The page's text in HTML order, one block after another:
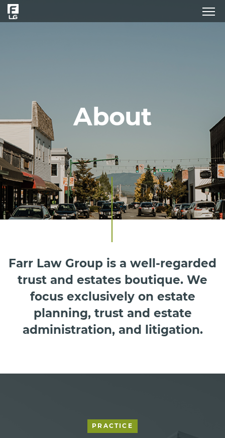
About
Farr Law Group is a well-regarded
trust and estates boutique. We
focus exclusively on estate
planning, trust and estate
administration, and litigation.
PRACTICE